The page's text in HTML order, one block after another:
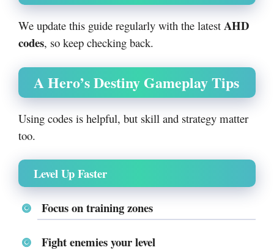
We update this guide regularly with the latest AHD
codes, so keep checking back.
A Hero’s Destiny Gameplay Tips
Using codes is helpful, but skill and strategy matter
too.
Level Up Faster
Focus on training zones
Fight enemies your level